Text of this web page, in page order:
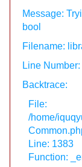
Message:
bool
Filename:
Line
Backtrace:
File:
/home/
Line: 1383
Function: